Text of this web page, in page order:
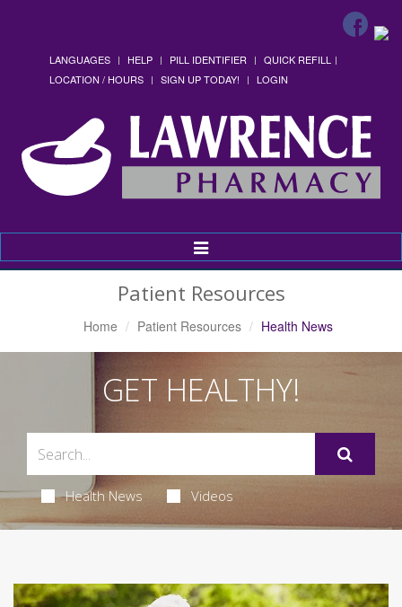
LANGUAGES HELP PILL IDENTIFIER
QUICK REFILL
LOCATION / HOURS
SIGN UP TODAY! LOGIN
Toggle
Navigation
Patient Resources
Home Patient Resources Health News
GET HEALTHY!
Health News Videos